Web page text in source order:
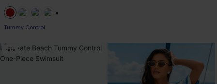
Tummy Control
-9%